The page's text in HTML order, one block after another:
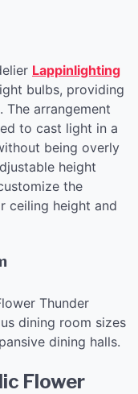
Lappinlighting
bulbs, providing
The arrangement
to cast light in a
being overly
height
the
ceiling height and
Thunder
dining room sizes
dining halls.
Flower